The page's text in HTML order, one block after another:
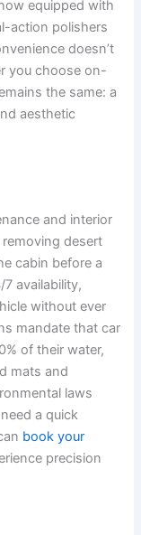
equipped with
action polishers
doesn’t
you choose on-
the same: a
aesthetic
and interior
desert
cabin before a
availability,
without ever
mandate that car
of their water,
mats and
laws
a quick
book your
precision